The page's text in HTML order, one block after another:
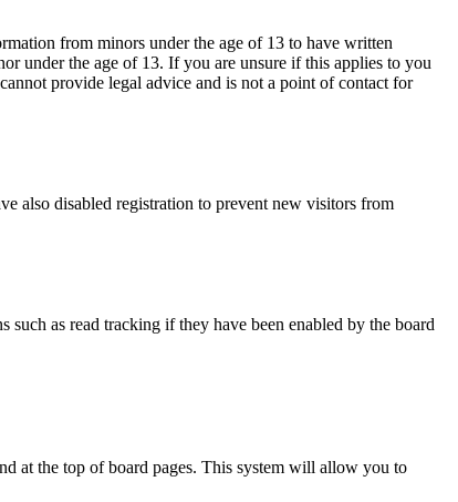
from minors under the age of 13 to have written
under the age of 13. If you are unsure if this applies to you
provide legal advice and is not a point of contact for
also disabled registration to prevent new visitors from
as read tracking if they have been enabled by the board
at the top of board pages. This system will allow you to